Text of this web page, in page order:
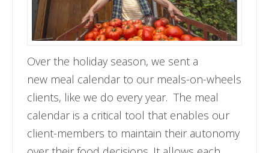
Over the holiday season, we sent a
new meal calendar to our meals-on-wheels
clients, like we do every year. The meal
calendar is a critical tool that enables our
client-members to maintain their autonomy